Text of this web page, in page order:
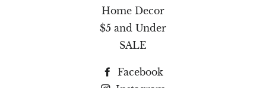
Home Decor
$5 and Under
SALE
Facebook